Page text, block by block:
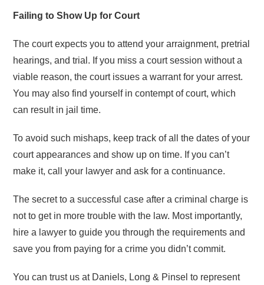
Failing to Show Up for Court
The court expects you to attend your arraignment, pretrial
hearings, and trial. If you miss a court session without a
viable reason, the court issues a warrant for your arrest.
You may also find yourself in contempt of court, which
can result in jail time.
To avoid such mishaps, keep track of all the dates of your
court appearances and show up on time. If you can’t
make it, call your lawyer and ask for a continuance.
The secret to a successful case after a criminal charge is
not to get in more trouble with the law. Most importantly,
hire a lawyer to guide you through the requirements and
save you from paying for a crime you didn’t commit.
You can trust us at Daniels, Long & Pinsel to represent